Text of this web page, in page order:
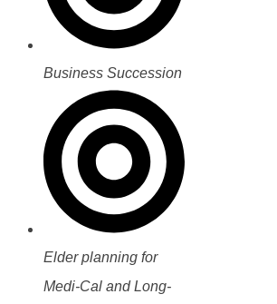
Business Succession
Elder planning for
Medi-Cal and Long-